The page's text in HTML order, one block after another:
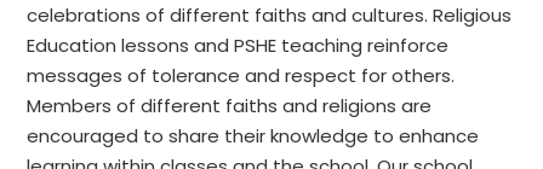
celebrations of different faiths and cultures. Religious
Education lessons and PSHE teaching reinforce
messages of tolerance and respect for others.
Members of different faiths and religions are
encouraged to share their knowledge to enhance